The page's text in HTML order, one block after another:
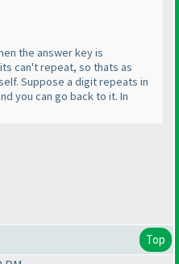
the answer key is
can't repeat, so thats as
Suppose a digit repeats in
you can go back to it. In
Top